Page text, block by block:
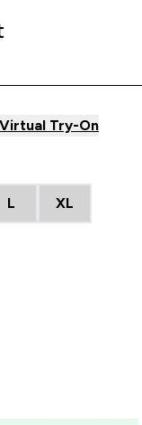
Virtual Try-On
L XL